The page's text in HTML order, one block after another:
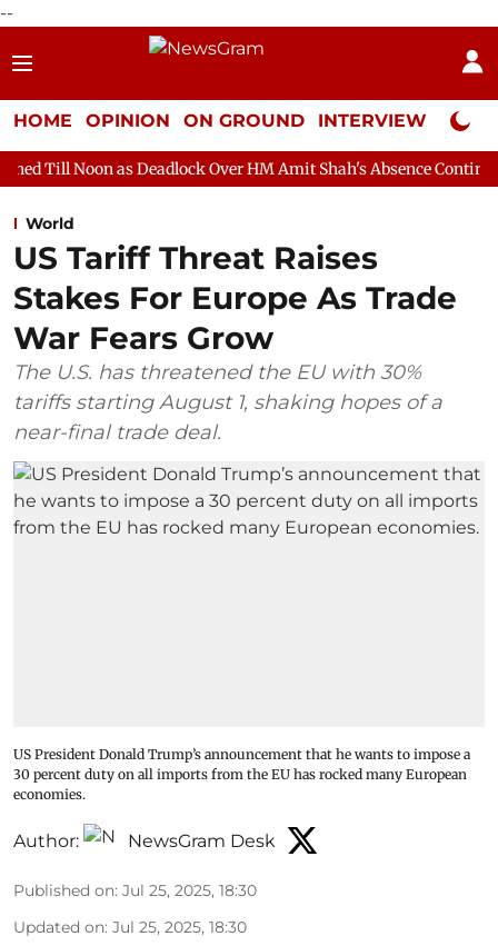
--
HOME OPINION ON GROUND INTERVIEW Neta
Deadlock Over HM Amit Shah's Absence Continues
World
US Tariff Threat Raises
Stakes For Europe As Trade
War Fears Grow
The U.S. has threatened the EU with 30%
tariffs starting August 1, shaking hopes of a
near-final trade deal.
US President Donald Trump’s announcement that he wants to impose a
30 percent duty on all imports from the EU has rocked many European
economies.
Author: NewsGram Desk
Published on: Jul 25, 2025, 18:30
Updated on: Jul 25, 2025, 18:30